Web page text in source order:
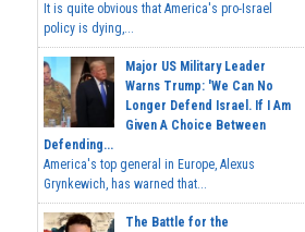
It is quite obvious that America's pro-Israel
policy is dying,...
Major US Military Leader
Warns Trump: 'We Can No
Longer Defend Israel. If I Am
Given A Choice Between
Defending...
America's top general in Europe, Alexus
Grynkewich, has warned that...
The Battle for the